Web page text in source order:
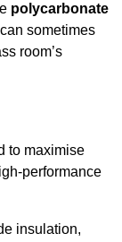
polycarbonate
sometimes
room’s
to maximise
performance
insulation,